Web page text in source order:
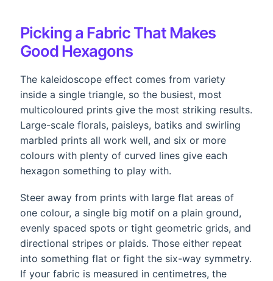
Picking a Fabric That Makes
Good Hexagons
The kaleidoscope effect comes from variety
inside a single triangle, so the busiest, most
multicoloured prints give the most striking results.
Large-scale florals, paisleys, batiks and swirling
marbled prints all work well, and six or more
colours with plenty of curved lines give each
hexagon something to play with.
Steer away from prints with large flat areas of
one colour, a single big motif on a plain ground,
evenly spaced spots or tight geometric grids, and
directional stripes or plaids. Those either repeat
into something flat or fight the six-way symmetry.
If your fabric is measured in centimetres, the